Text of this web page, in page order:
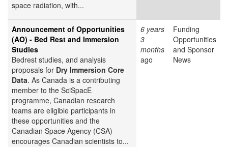
space radiation, with...
Announcement of Opportunities
(AO) - Bed Rest and Immersion
Studies
Bedrest studies, and analysis
proposals for Dry Immersion Core
Data. As Canada is a contributing
member to the SciSpacE
programme, Canadian research
teams are eligible participants in
these opportunities and the
Canadian Space Agency (CSA)
encourages Canadian scientists to...
6 years
3
months
ago
Funding
Opportunities
and Sponsor
News